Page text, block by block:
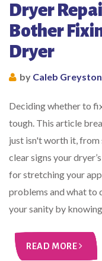
Dryer
Bother
Dryer
by Caleb
Deciding whether to
tough. This article
just isn't worth it, from
clear signs your
for stretching your
problems and what to
your sanity by
READ MORE